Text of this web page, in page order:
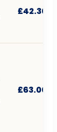
£42.30
£63.00